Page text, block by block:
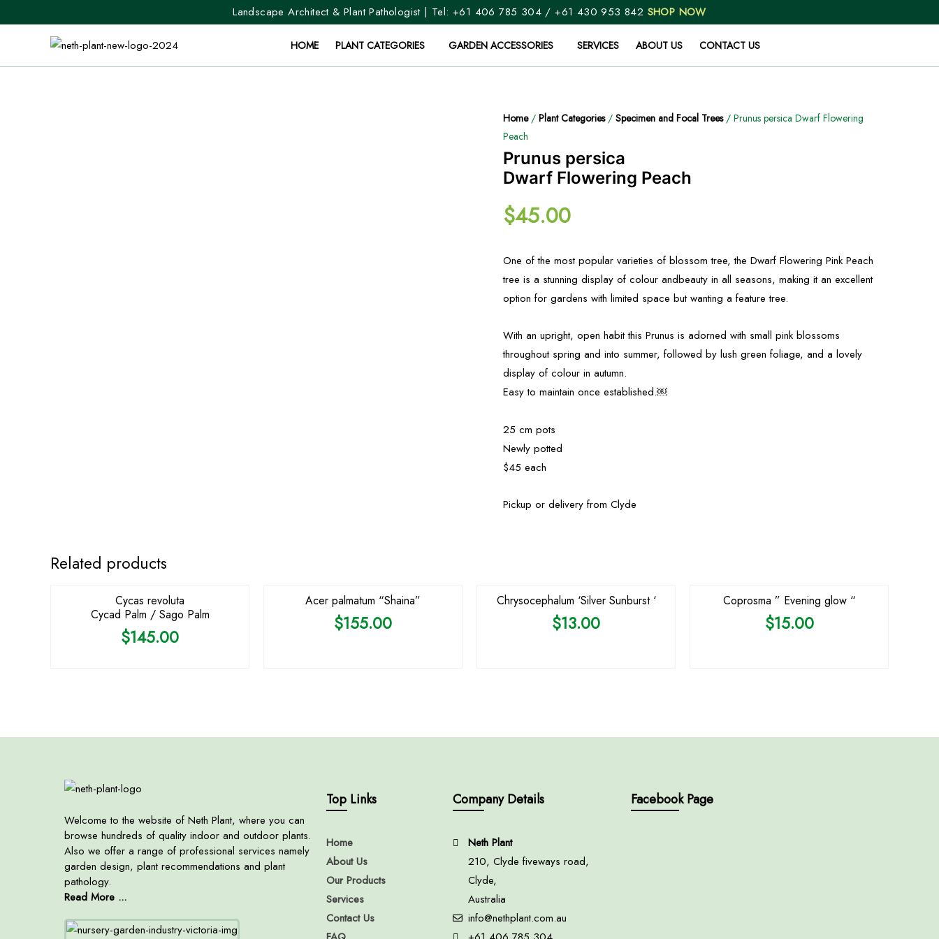
Landscape Architect & Plant Pathologist | Tel: +61 406 785 304 /+61 430 953 842 SHOP NOW
HOME PLANT CATEGORIES GARDEN ACCESSORIES SERVICES ABOUT US CONTACT US
Home/ Plant Categories/ Specimen and Focal Trees/ Prunus persica Dwarf Flowering
Peach
Prunus persica
Dwarf Flowering Peach
$45.00
One of the most popular varieties of blossom tree, the Dwarf Flowering Pink Peach
tree is a stunning display of colour andbeauty in all seasons, making it an excellent
option for gardens with limited space but wanting a feature tree.
With an upright, open habit this Prunus is adorned with small pink blossoms
throughout spring and into summer, followed by lush green foliage, and a lovely
display of colour in autumn.
Easy to maintain once established.￼
25 cm pots
Newly potted
$45 each
Pickup or delivery from Clyde
Related products
OUT OF STOCK
Cycas revoluta
Cycad Palm / Sago Palm
$145.00
Acer palmatum “Shaina”
$155.00
Chrysocephalum ‘Silver Sunburst ‘
$13.00
Coprosma ” Evening glow “
$15.00
Welcome to the website of Neth Plant, where you can
browse hundreds of quality indoor and outdoor plants.
Also we offer a range of professional services namely
garden design, plant recommendations and plant
pathology.
Read More ...
Top Links
Home
About Us
Our Products
Services
Contact Us
Company Details
Neth Plant
210, Clyde fiveways road,
Clyde,
Australia
info@nethplant.com.au
Facebook Page